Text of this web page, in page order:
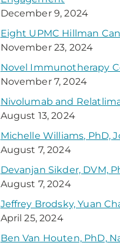
December 9, 2024
Eight UPMC Hillman
November 23, 2024
Novel Immunotherapy
November 7, 2024
Nivolumab and
August 13, 2024
Michelle Williams, PhD,
August 7, 2024
Devanjan Sikder, DVM,
August 7, 2024
Jeffrey Brodsky, Yuan
April 25, 2024
Ben Van Houten, PhD,